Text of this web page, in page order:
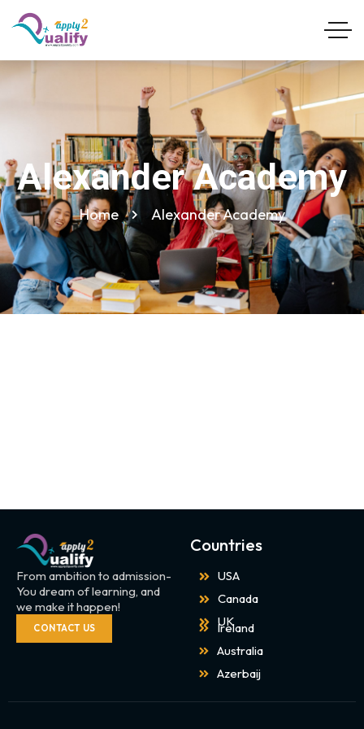
Alexander Academy
Home Alexander Academy
From ambition to admission-
You dream of learning, and
we make it happen!
CONTACT US
Countries
USA
Canada
UK
Ireland
Australia
Azerbaij